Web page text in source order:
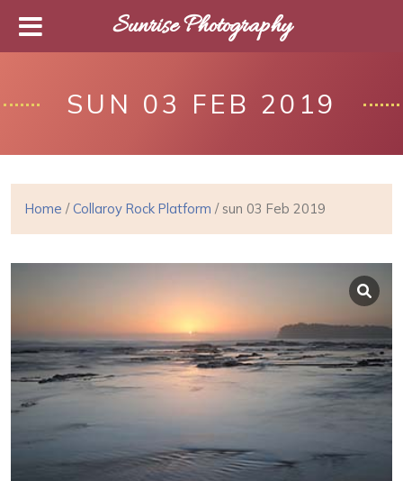
SUN 03 FEB 2019
Home /Collaroy Rock Platform / sun 03 Feb 2019
Sunrise Photography